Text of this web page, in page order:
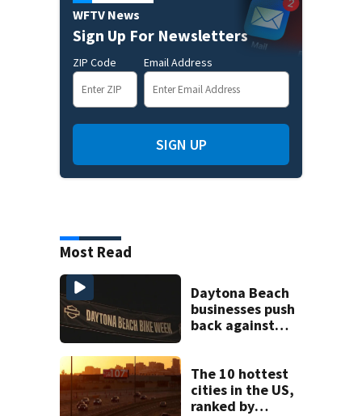
WFTV News
Sign Up For Newsletters
ZIP Code Email Address
SIGN UP
Most Read
Daytona Beach
businesses push
back against
The 10 hottest
cities in the US,
ranked by